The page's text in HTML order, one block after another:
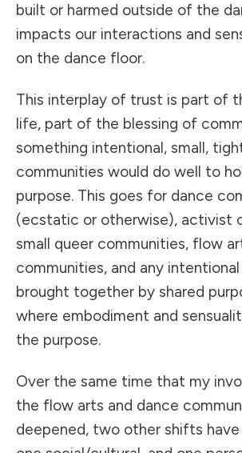
built or harmed outside of the
impacts our interactions and
on the dance floor.
This interplay of trust is part of
life, part of the blessing of
something intentional, small,
communities would do well to
purpose. This goes for dance
(ecstatic or otherwise), activist
small queer communities, flow
communities, and any
brought together by shared
where embodiment and
the purpose.
Over the same time that my
the flow arts and dance
deepened, two other shifts